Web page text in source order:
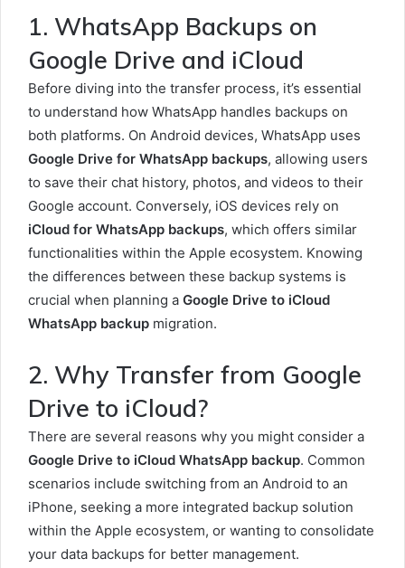
1. WhatsApp Backups on
Google Drive and iCloud
Before diving into the transfer process, it’s essential
to understand how WhatsApp handles backups on
both platforms. On Android devices, WhatsApp uses
Google Drive for WhatsApp backups, allowing users
to save their chat history, photos, and videos to their
Google account. Conversely, iOS devices rely on
iCloud for WhatsApp backups, which offers similar
functionalities within the Apple ecosystem. Knowing
the differences between these backup systems is
crucial when planning a Google Drive to iCloud
WhatsApp backup migration.
2. Why Transfer from Google
Drive to iCloud?
There are several reasons why you might consider a
Google Drive to iCloud WhatsApp backup. Common
scenarios include switching from an Android to an
iPhone, seeking a more integrated backup solution
within the Apple ecosystem, or wanting to consolidate
your data backups for better management.